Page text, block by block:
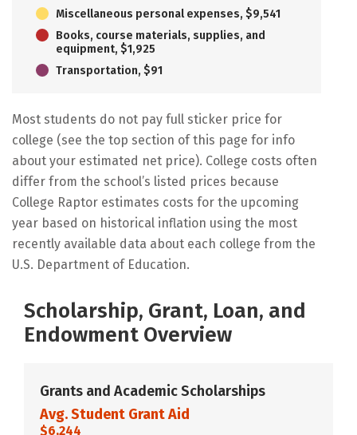
Miscellaneous personal expenses, $9,541
Books, course materials, supplies, and
equipment, $1,925
Transportation, $91
Most students do not pay full sticker price for
college (see the top section of this page for info
about your estimated net price). College costs often
differ from the school’s listed prices because
College Raptor estimates costs for the upcoming
year based on historical inflation using the most
recently available data about each college from the
U.S. Department of Education.
Scholarship, Grant, Loan, and
Endowment Overview
Grants and Academic Scholarships
Avg. Student Grant Aid
$6,244